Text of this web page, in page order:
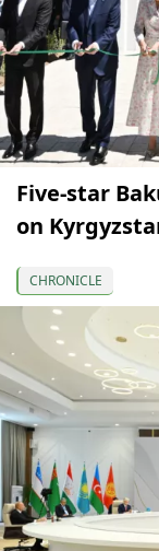
Five-star
on
CHRONICLE